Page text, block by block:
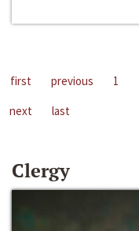
first previous 1
next
last
Clergy